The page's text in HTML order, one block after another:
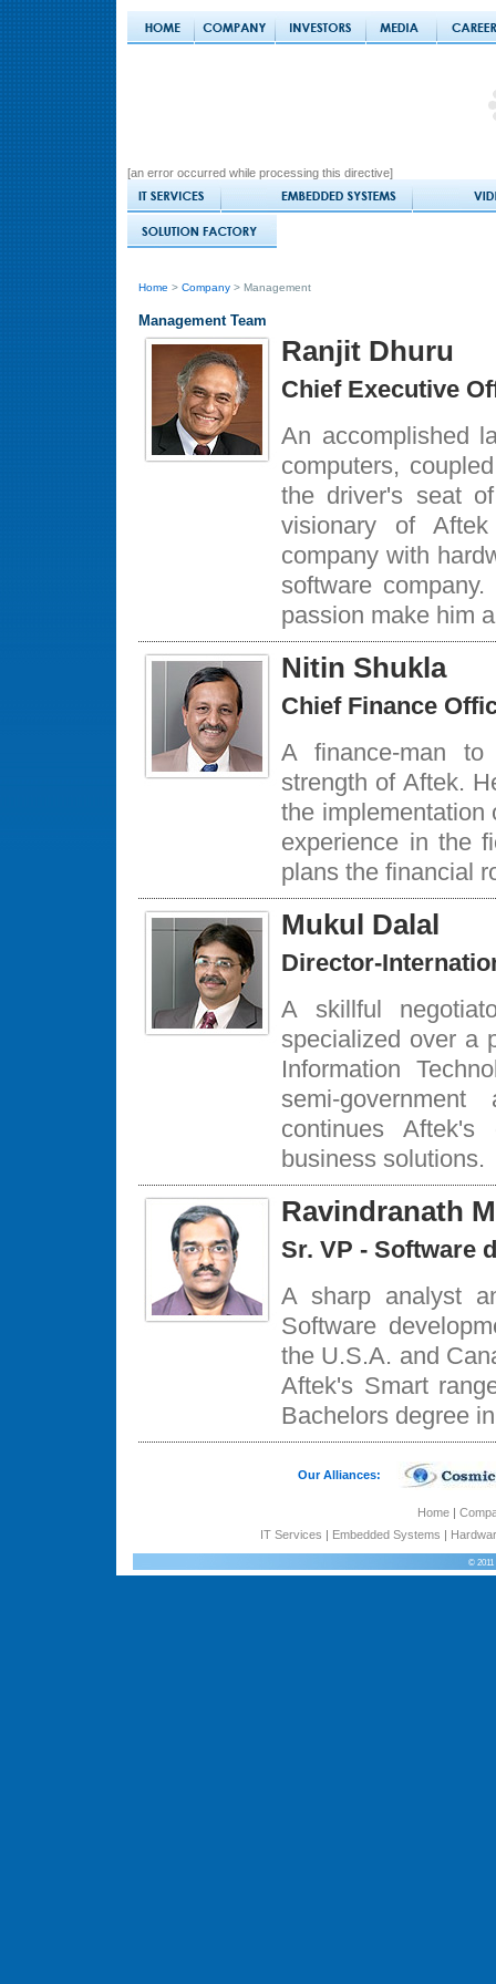
[an error occurred while processing this directive]
Home > Company > Management
Management Team
Ranjit Dhuru
Chief Executive
An accomplished
computers,
the driver's seat
visionary of
company with
software
passion make him
Nitin Shukla
Chief Finance
A finance-man
strength of Aftek.
the implementation
experience in the
plans the financial
Mukul Dalal
Director-
A skillful
specialized over a
Information
semi-
continues
business solutions.
Ravindranath
Sr. VP - Software
A sharp analyst
Software
the U.S.A. and
Aftek's Smart
Bachelors degree
Our Alliances:
Home|
IT Services | Embedded Systems |
© 2011